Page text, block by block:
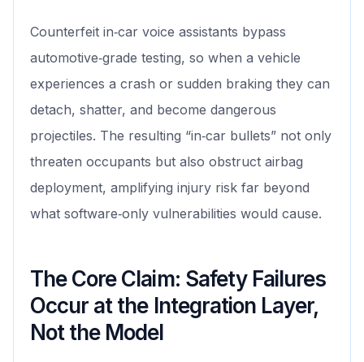
Counterfeit in‑car voice assistants bypass
automotive‑grade testing, so when a vehicle
experiences a crash or sudden braking they can
detach, shatter, and become dangerous
projectiles. The resulting “in‑car bullets” not only
threaten occupants but also obstruct airbag
deployment, amplifying injury risk far beyond
what software‑only vulnerabilities would cause.
The Core Claim: Safety Failures
Occur at the Integration Layer,
Not the Model